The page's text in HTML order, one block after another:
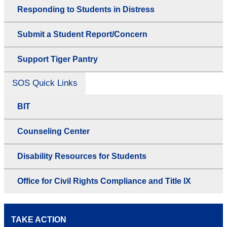
Responding to Students in Distress
Submit a Student Report/Concern
Support Tiger Pantry
SOS Quick Links
BIT
Counseling Center
Disability Resources for Students
Office for Civil Rights Compliance and Title IX
TAKE ACTION